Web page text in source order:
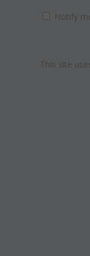
Notify
This site